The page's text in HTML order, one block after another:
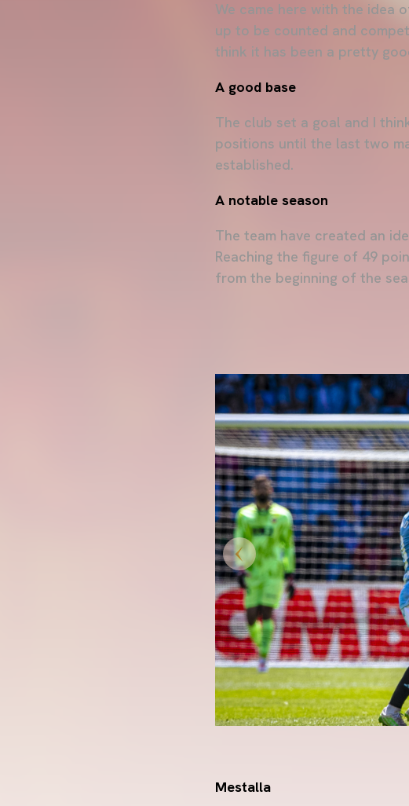
We came here with the idea
up to be counted and
think it has been a pretty
A good base
The club set a goal and I
positions until the last two
established.
A notable season
The team have created an
Reaching the figure of 49
from the beginning of the
Mestalla